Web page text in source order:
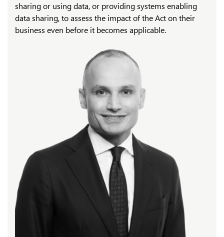
sharing or using data, or providing systems enabling
data sharing, to assess the impact of the Act on their
business even before it becomes applicable.